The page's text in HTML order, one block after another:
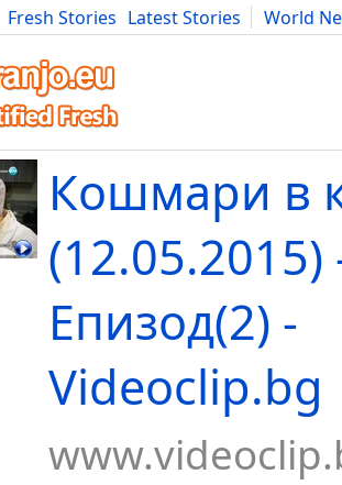
Fresh Stories Latest Stories
World
Art Cars Advice Science
Кошмари в
(12.05.2015)
Епизод(2) -
Videoclip.bg